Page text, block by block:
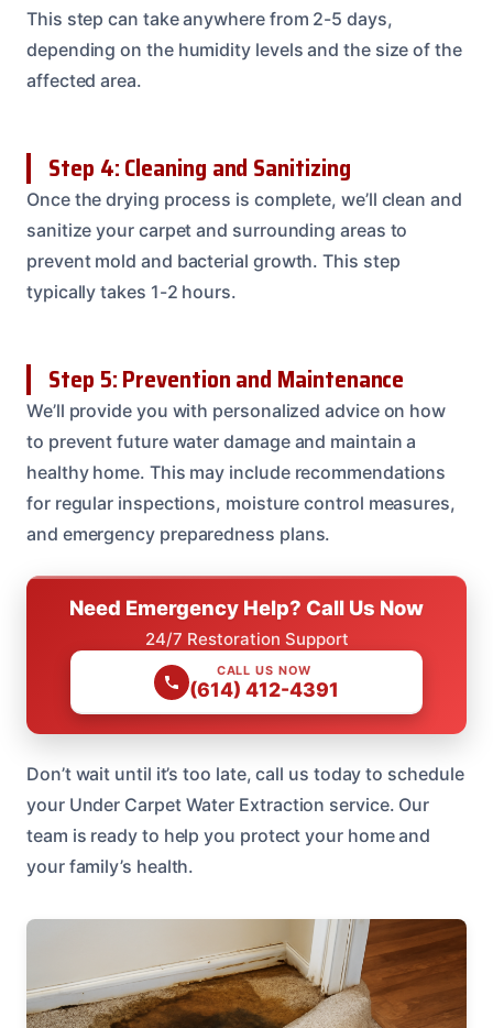
This step can take anywhere from 2-5 days,
depending on the humidity levels and the size of the
affected area.
Step 4: Cleaning and Sanitizing
Once the drying process is complete, we’ll clean and
sanitize your carpet and surrounding areas to
prevent mold and bacterial growth. This step
typically takes 1-2 hours.
Step 5: Prevention and Maintenance
We’ll provide you with personalized advice on how
to prevent future water damage and maintain a
healthy home. This may include recommendations
for regular inspections, moisture control measures,
and emergency preparedness plans.
Need Emergency Help? Call Us Now
24/7 Restoration Support
CALL US NOW
(614) 412-4391
Don’t wait until it’s too late, call us today to schedule
your Under Carpet Water Extraction service. Our
team is ready to help you protect your home and
your family’s health.